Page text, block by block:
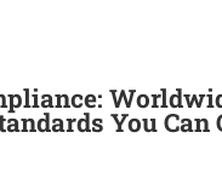
You Can